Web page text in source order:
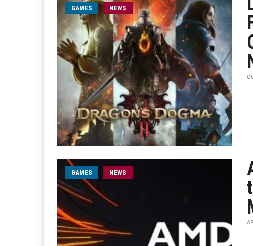
GAMES NEWS
GAMES NEWS